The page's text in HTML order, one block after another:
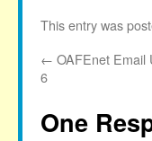
This entry was
← OAFEnet Email
6
One